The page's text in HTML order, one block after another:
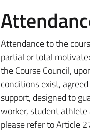
Attendance to the
partial or total
the Course Council,
conditions exist,
support, designed to
worker, student
please refer to Article